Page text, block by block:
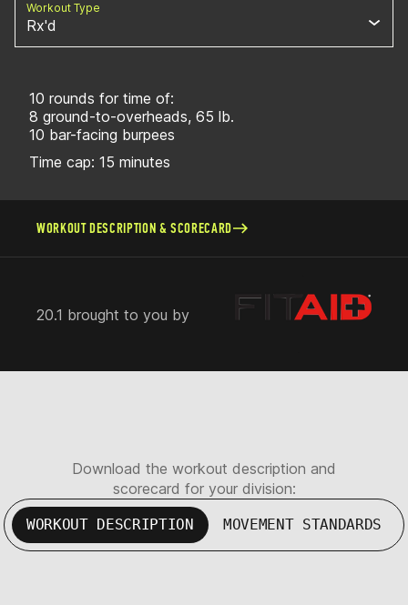
Workout Type
Rx'd
10 rounds for time of:
8 ground-to-overheads, 65 lb.
10 bar-facing burpees
Time cap: 15 minutes
WORKOUT DESCRIPTION & SCORECARD
20.1 brought to you by
Download the workout description and
scorecard for your division:
WORKOUT DESCRIPTION MOVEMENT STANDARDS